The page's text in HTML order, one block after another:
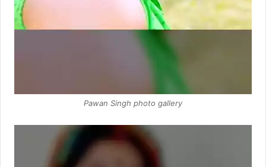
Pawan Singh photo gallery